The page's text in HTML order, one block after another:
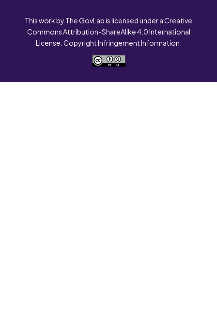
This work by The GovLab is licensed under a Creative
Commons Attribution-ShareAlike 4.0 International
License. Copyright Infringement Information.